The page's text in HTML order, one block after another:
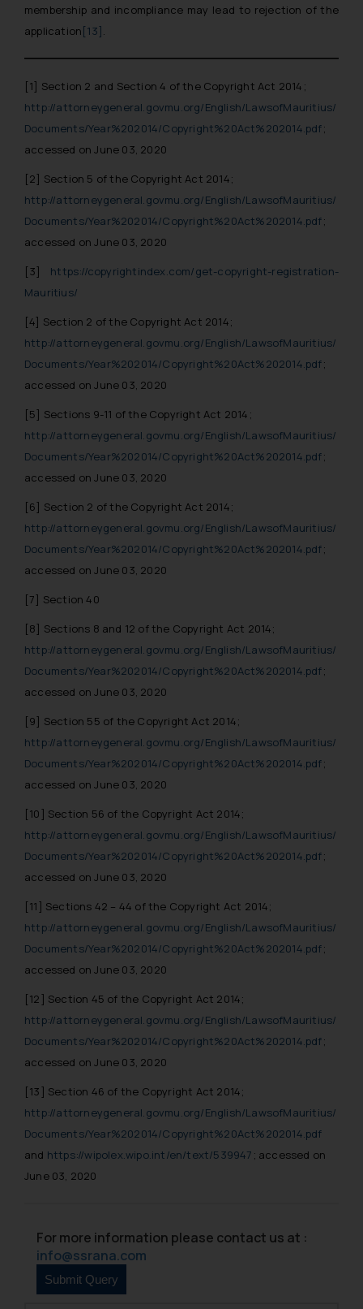
membership and incompliance may lead to rejection of the
application [13] .
[1] Section 2 and Section 4 of the Copyright Act 2014;
http://attorneygeneral.govmu.org/English/LawsofMauritius/
Documents/Year%202014/Copyright%20Act%202014.pdf;
accessed on June 03, 2020
[2] Section 5 of the Copyright Act 2014;
http://attorneygeneral.govmu.org/English/LawsofMauritius/
Documents/Year%202014/Copyright%20Act%202014.pdf;
accessed on June 03, 2020
[3]
https://copyrightindex.com/get-copyright-registration-
Mauritius/
[4] Section 2 of the Copyright Act 2014;
http://attorneygeneral.govmu.org/English/LawsofMauritius/
Documents/Year%202014/Copyright%20Act%202014.pdf;
accessed on June 03, 2020
[5] Sections 9-11 of the Copyright Act 2014;
http://attorneygeneral.govmu.org/English/LawsofMauritius/
Documents/Year%202014/Copyright%20Act%202014.pdf;
accessed on June 03, 2020
[6] Section 2 of the Copyright Act 2014;
http://attorneygeneral.govmu.org/English/LawsofMauritius/
Documents/Year%202014/Copyright%20Act%202014.pdf;
accessed on June 03, 2020
[7] Section 40
[8] Sections 8 and 12 of the Copyright Act 2014;
http://attorneygeneral.govmu.org/English/LawsofMauritius/
Documents/Year%202014/Copyright%20Act%202014.pdf;
accessed on June 03, 2020
[9] Section 55 of the Copyright Act 2014;
http://attorneygeneral.govmu.org/English/LawsofMauritius/
Documents/Year%202014/Copyright%20Act%202014.pdf;
accessed on June 03, 2020
[10] Section 56 of the Copyright Act 2014;
http://attorneygeneral.govmu.org/English/LawsofMauritius/
Documents/Year%202014/Copyright%20Act%202014.pdf;
accessed on June 03, 2020
[11] Sections 42 – 44 of the Copyright Act 2014;
http://attorneygeneral.govmu.org/English/LawsofMauritius/
Documents/Year%202014/Copyright%20Act%202014.pdf;
accessed on June 03, 2020
[12] Section 45 of the Copyright Act 2014;
http://attorneygeneral.govmu.org/English/LawsofMauritius/
Documents/Year%202014/Copyright%20Act%202014.pdf;
accessed on June 03, 2020
[13] Section 46 of the Copyright Act 2014;
http://attorneygeneral.govmu.org/English/LawsofMauritius/
Documents/Year%202014/Copyright%20Act%202014.pdf
and https://wipolex.wipo.int/en/text/539947 ; accessed on
June 03, 2020
For more information please contact us at :
info@ssrana.com